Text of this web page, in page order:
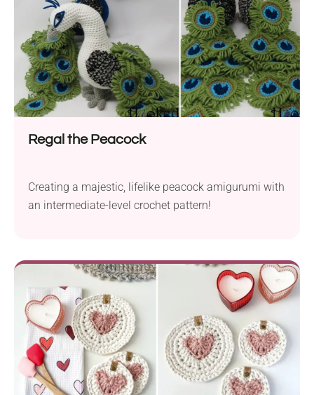
Regal the Peacock
Creating a majestic, lifelike peacock amigurumi with
an intermediate-level crochet pattern!